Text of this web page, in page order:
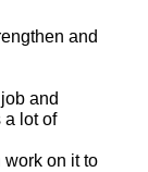
and
and
a lot of
on it to